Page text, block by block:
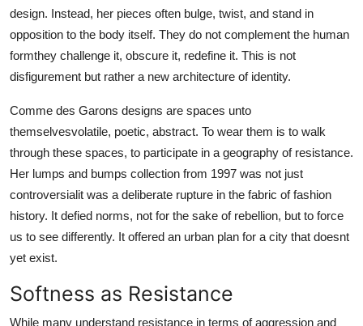
design. Instead, her pieces often bulge, twist, and stand in
opposition to the body itself. They do not complement the human
formthey challenge it, obscure it, redefine it. This is not
disfigurement but rather a new architecture of identity.
Comme des Garons designs are spaces unto
themselvesvolatile, poetic, abstract. To wear them is to walk
through these spaces, to participate in a geography of resistance.
Her lumps and bumps collection from 1997 was not just
controversialit was a deliberate rupture in the fabric of fashion
history. It defied norms, not for the sake of rebellion, but to force
us to see differently. It offered an urban plan for a city that doesnt
yet exist.
Softness as Resistance
While many understand resistance in terms of aggression and